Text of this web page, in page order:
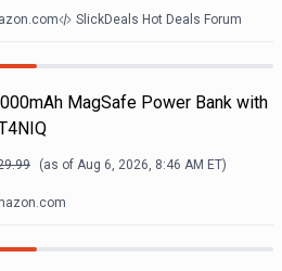
SlickDeals Hot Deals Forum
MagSafe Power Bank with
(as of Aug 6, 2026, 8:46 AM ET)